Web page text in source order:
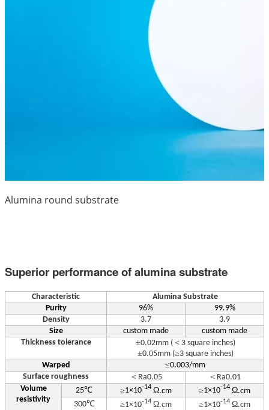
Alumina round substrate
Superior performance of alumina substrate
Characteristic
Alumina Substrate
Purity
96%
99.9%
Density
3.7
3.9
Size
custom made
custom made
Thickness tolerance
±0.02mm (＜ 3 square inches)
±0.05mm (≥3 square inches)
Warped
≤0.003/mm
Surface roughness
＜ Ra0.05 ＜ Ra0.01
Volume
resistivity
25℃ ≥1×10-14 Ω.cm ≥1×10-14 Ω.cm
300℃ ≥1×10-14 Ω.cm ≥1×10-14 Ω.cm